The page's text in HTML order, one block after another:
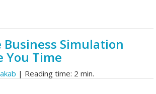
Business Simulation
You Time
| Reading time: 2 min.